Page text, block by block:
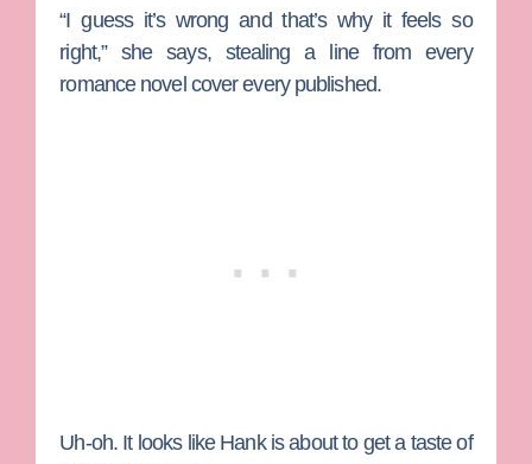
“I guess it’s wrong and that’s why it feels so
right,” she says, stealing a line from every
romance novel cover every published.
Uh-oh. It looks like Hank is about to get a taste of